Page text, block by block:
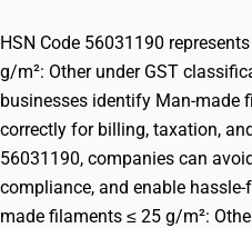
HSN Code 56031190
g/m²: Other under GST
businesses identify Man-made
correctly for billing, taxation,
56031190, companies can
compliance, and enable
made filaments ≤ 25 g/m²: